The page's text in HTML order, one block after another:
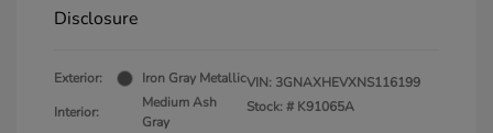
Disclosure
Exterior:
Iron Gray Metallic
Interior:
Medium Ash
Gray
VIN: 3GNAXHEVXNS116199
Stock: # K91065A